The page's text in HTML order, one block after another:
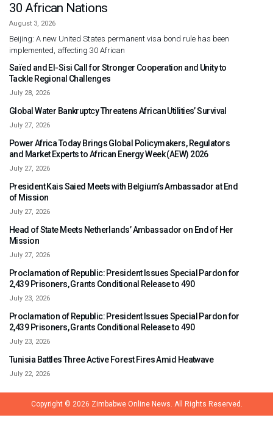
30 African Nations
August 3, 2026
Beijing: A new United States permanent visa bond rule has been
implemented, affecting 30 African
Saïed and El-Sisi Call for Stronger Cooperation and Unity to
Tackle Regional Challenges
July 28, 2026
Global Water Bankruptcy Threatens African Utilities’ Survival
July 27, 2026
Power Africa Today Brings Global Policymakers, Regulators
and Market Experts to African Energy Week (AEW) 2026
July 27, 2026
President Kais Saied Meets with Belgium’s Ambassador at End
of Mission
July 27, 2026
Head of State Meets Netherlands’ Ambassador on End of Her
Mission
July 27, 2026
Proclamation of Republic: President Issues Special Pardon for
2,439 Prisoners, Grants Conditional Release to 490
July 23, 2026
Proclamation of Republic: President Issues Special Pardon for
2,439 Prisoners, Grants Conditional Release to 490
July 23, 2026
Tunisia Battles Three Active Forest Fires Amid Heatwave
July 22, 2026
Copyright © 2026 Zimbabwe Online News. All Rights Reserved.